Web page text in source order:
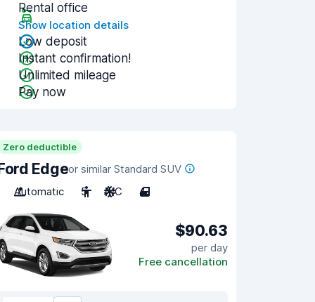
Rental office
Show location details
Low deposit
Instant confirmation!
Unlimited mileage
Pay now
Zero deductible
Edgeor similar Standard SUV
Automatic
5 A/C 4
$90.63
per day
Free cancellation